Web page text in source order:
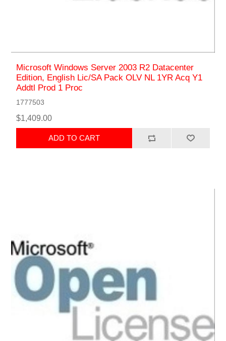
Microsoft Windows Server 2003 R2 Datacenter
Edition, English Lic/SA Pack OLV NL 1YR Acq Y1
Addtl Prod 1 Proc
1777503
$1,409.00
ADD TO CART